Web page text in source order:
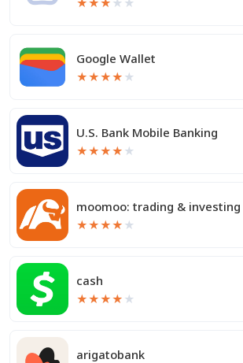
★★★ ★ ★
Google Wallet
★★★★ ★
U.S. Bank Mobile Banking
★★★★ ★
moomoo: trading & investing
★★★★ ★
cash
★★★★ ★
arigatobank